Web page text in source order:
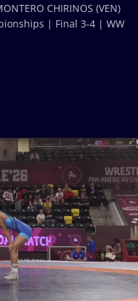
CHIRINOS (VEN)
| Final 3-4 | WW